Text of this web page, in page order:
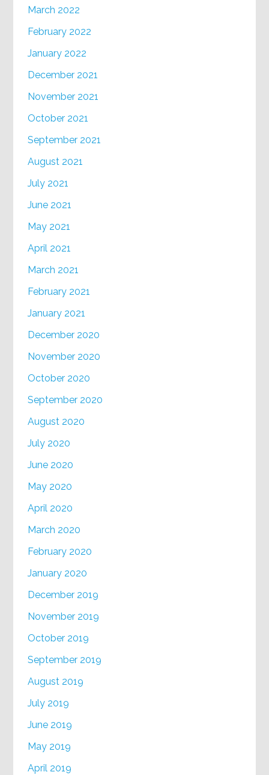
March 2022
February 2022
January 2022
December 2021
November 2021
October 2021
September 2021
August 2021
July 2021
June 2021
May 2021
April 2021
March 2021
February 2021
January 2021
December 2020
November 2020
October 2020
September 2020
August 2020
July 2020
June 2020
May 2020
April 2020
March 2020
February 2020
January 2020
December 2019
November 2019
October 2019
September 2019
August 2019
July 2019
June 2019
May 2019
April 2019